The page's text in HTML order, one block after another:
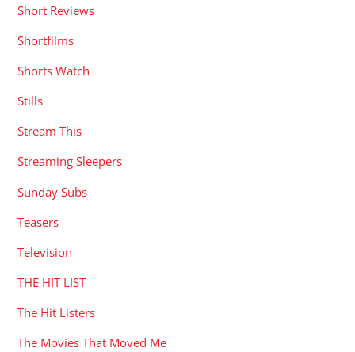
Short Reviews
Shortfilms
Shorts Watch
Stills
Stream This
Streaming Sleepers
Sunday Subs
Teasers
Television
THE HIT LIST
The Hit Listers
The Movies That Moved Me